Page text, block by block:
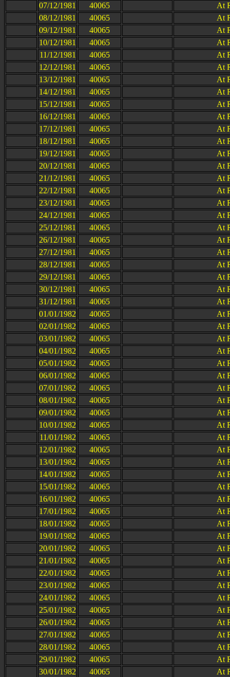
07/12/1981
40065
At
08/12/1981
40065
At
09/12/1981
40065
At
10/12/1981
40065
At
11/12/1981
40065
At
12/12/1981
40065
At
13/12/1981
40065
At
14/12/1981
40065
At
15/12/1981
40065
At
16/12/1981
40065
At
17/12/1981
40065
At
18/12/1981
40065
At
19/12/1981
40065
At
20/12/1981
40065
At
21/12/1981
40065
At
22/12/1981
40065
At
23/12/1981
40065
At
24/12/1981
40065
At
25/12/1981
40065
At
26/12/1981
40065
At
27/12/1981
40065
At
28/12/1981
40065
At
29/12/1981
40065
At
30/12/1981
40065
At
31/12/1981
40065
At
01/01/1982
40065
At
02/01/1982
40065
At
03/01/1982
40065
At
04/01/1982
40065
At
05/01/1982
40065
At
06/01/1982
40065
At
07/01/1982
40065
At
08/01/1982
40065
At
09/01/1982
40065
At
10/01/1982
40065
At
11/01/1982
40065
At
12/01/1982
40065
At
13/01/1982
40065
At
14/01/1982
40065
At
15/01/1982
40065
At
16/01/1982
40065
At
17/01/1982
40065
At
18/01/1982
40065
At
19/01/1982
40065
At
20/01/1982
40065
At
21/01/1982
40065
At
22/01/1982
40065
At
23/01/1982
40065
At
24/01/1982
40065
At
25/01/1982
40065
At
26/01/1982
40065
At
27/01/1982
40065
At
28/01/1982
40065
At
29/01/1982
40065
At
30/01/1982
40065 At